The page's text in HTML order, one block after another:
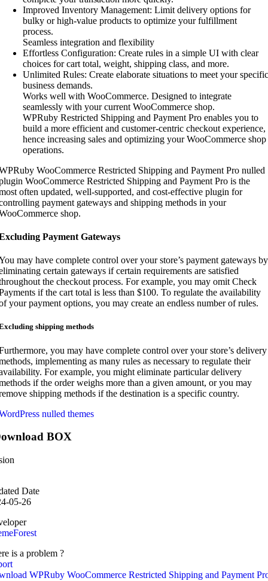
Improved Inventory Management: Limit delivery options for
bulky or high-value products to optimize your fulfillment
process.
Seamless integration and flexibility
Effortless Configuration: Create rules in a simple UI with clear
choices for cart total, weight, shipping class, and more.
Unlimited Rules: Create elaborate situations to meet your specific
business demands.
Works well with WooCommerce. Designed to integrate
seamlessly with your current WooCommerce shop.
WPRuby Restricted Shipping and Payment Pro enables you to
build a more efficient and customer-centric checkout experience,
hence increasing sales and optimizing your WooCommerce shop
operations.
WooCommerce Restricted Shipping and Payment Pro nulled
WooCommerce Restricted Shipping and Payment Pro is the
often updated, well-supported, and cost-effective plugin for
payment gateways and shipping methods in your
shop.
Payment Gateways
may have complete control over your store’s payment gateways by
certain gateways if certain requirements are satisfied
the checkout process. For example, you may omit Check
if the cart total is less than $100. To regulate the availability
your payment options, you may create an endless number of rules.
shipping methods
you may have complete control over your store’s delivery
implementing as many rules as necessary to regulate their
For example, you might eliminate particular delivery
if the order weighs more than a given amount, or you may
shipping methods if the destination is a specific country.
nulled themes
BOX
Date
05-26
is a problem ?
WPRuby WooCommerce Restricted Shipping and Payment